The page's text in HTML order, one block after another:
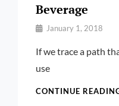
Beverage
By January 1, 2018
If we trace a path
use
CONTINUE